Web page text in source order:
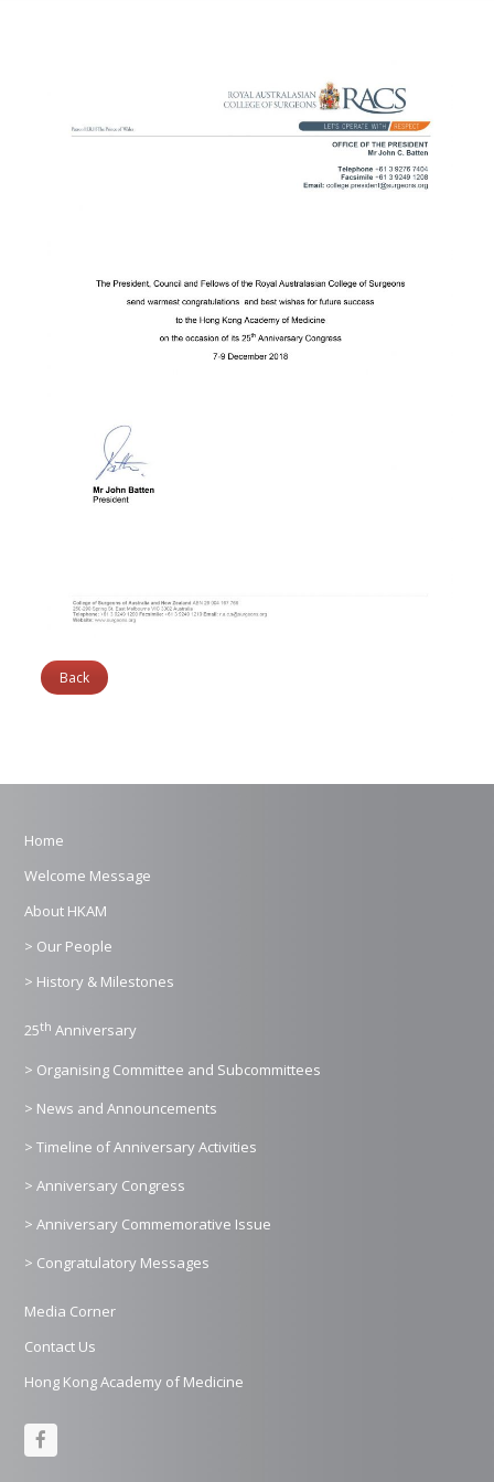
Back
Home
Welcome Message
About HKAM
> Our People
> History & Milestones
25th Anniversary
> Organising Committee and Subcommittees
> News and Announcements
> Timeline of Anniversary Activities
> Anniversary Congress
> Anniversary Commemorative Issue
> Congratulatory Messages
Media Corner
Contact Us
Hong Kong Academy of Medicine